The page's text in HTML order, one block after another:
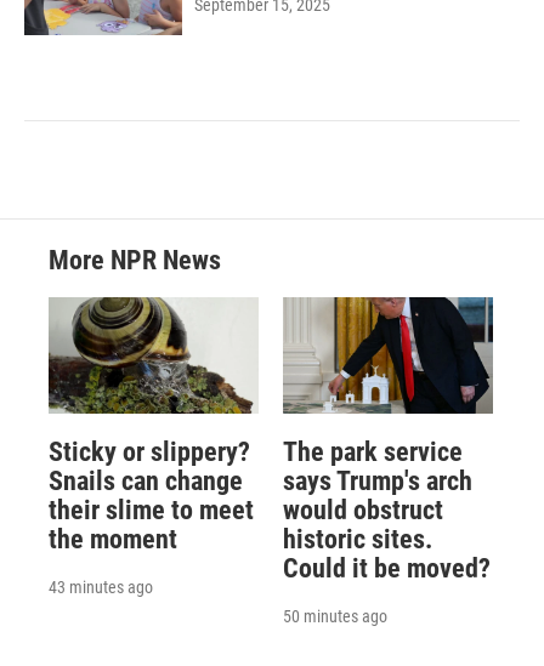
September 15, 2025
More NPR News
Sticky or slippery?
Snails can change
their slime to meet
the moment
43 minutes ago
The park service
says Trump's arch
would obstruct
historic sites.
Could it be moved?
50 minutes ago